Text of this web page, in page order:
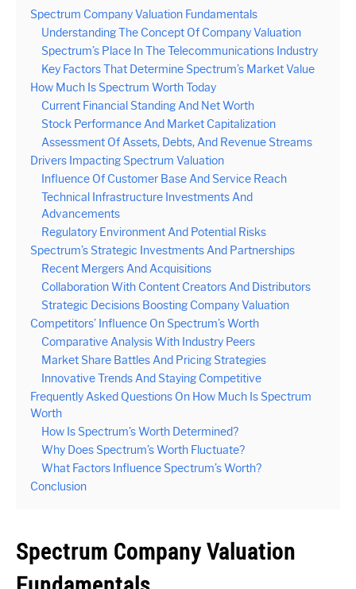
Spectrum Company Valuation Fundamentals
Understanding The Concept Of Company Valuation
Spectrum’s Place In The Telecommunications Industry
Key Factors That Determine Spectrum’s Market Value
How Much Is Spectrum Worth Today
Current Financial Standing And Net Worth
Stock Performance And Market Capitalization
Assessment Of Assets, Debts, And Revenue Streams
Drivers Impacting Spectrum Valuation
Influence Of Customer Base And Service Reach
Technical Infrastructure Investments And
Advancements
Regulatory Environment And Potential Risks
Spectrum’s Strategic Investments And Partnerships
Recent Mergers And Acquisitions
Collaboration With Content Creators And Distributors
Strategic Decisions Boosting Company Valuation
Competitors’ Influence On Spectrum’s Worth
Comparative Analysis With Industry Peers
Market Share Battles And Pricing Strategies
Innovative Trends And Staying Competitive
Frequently Asked Questions On How Much Is Spectrum
Worth
How Is Spectrum’s Worth Determined?
Why Does Spectrum’s Worth Fluctuate?
What Factors Influence Spectrum’s Worth?
Conclusion
Spectrum Company Valuation